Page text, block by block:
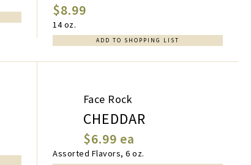
$8.99
14 oz.
ADD TO SHOPPING LIST
Face Rock
CHEDDAR
$6.99 ea
Assorted Flavors, 6 oz.